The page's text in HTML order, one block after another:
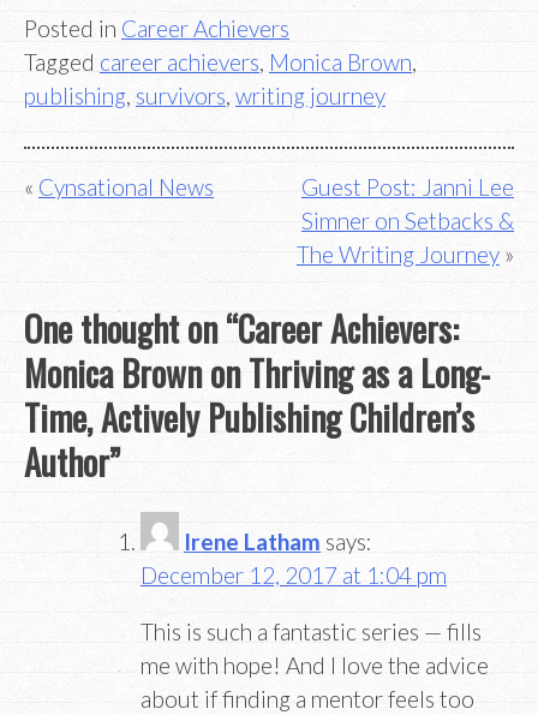
Posted in Career Achievers
Tagged career achievers Monica Brown
publishing survivors writing journey
Post
navigation
Cynsational News
Guest Post: Janni Lee
Simner on Setbacks &
The Writing Journey
One thought on “Career Achievers:
Monica Brown on Thriving as a Long-
Time, Actively Publishing Children’s
Author”
Irene Latham says:
December 12, 2017 at 1:04 pm
This is such a fantastic series — fills
me with hope! And I love the advice
about if finding a mentor feels too